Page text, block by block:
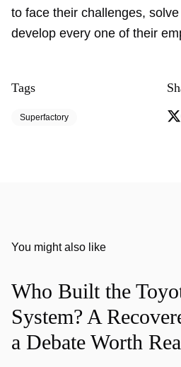
to face their challenges,
develop every one of their
Tags
Superfactory
You might also like
Who Built the
System? A
a Debate Worth